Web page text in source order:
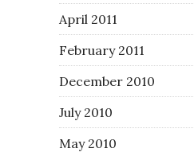
April 2011
February 2011
December 2010
July 2010
May 2010